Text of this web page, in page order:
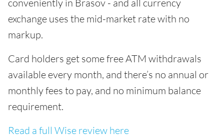
conveniently in Brasov - and all currency
exchange uses the mid-market rate with no
markup.
Card holders get some free ATM withdrawals
available every month, and there’s no annual or
monthly fees to pay, and no minimum balance
requirement.
Read a full Wise review here